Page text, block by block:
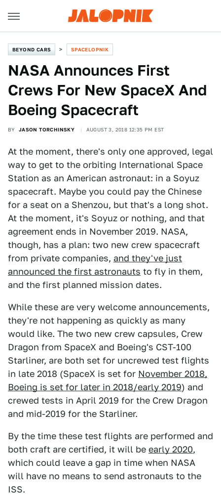
BEYOND CARS SPACELOPNIK
NASA Announces First
Crews For New SpaceX And
Boeing Spacecraft
BY JASON TORCHINSKY AUGUST 3, 2018 12:35 PM EST
At the moment, there's only one approved, legal
way to get to the orbiting International Space
Station as an American astronaut: in a Soyuz
spacecraft. Maybe you could pay the Chinese
for a seat on a Shenzou, but that's a long shot.
At the moment, it's Soyuz or nothing, and that
agreement ends in November 2019. NASA,
though, has a plan: two new crew spacecraft
from private companies, and they've just
announced the first astronauts to fly in them,
and the first planned mission dates.
While these are very welcome announcements,
they're not happening as quickly as many
would like. The two new crew capsules, Crew
Dragon from SpaceX and Boeing's CST-100
Starliner, are both set for uncrewed test flights
in late 2018 (SpaceX is set for November 2018,
Boeing is set for later in 2018/early 2019) and
crewed tests in April 2019 for the Crew Dragon
and mid-2019 for the Starliner.
By the time these test flights are performed and
both craft are certified, it will be early 2020,
which could leave a gap in time when NASA
will have no means to send astronauts to the
ISS.